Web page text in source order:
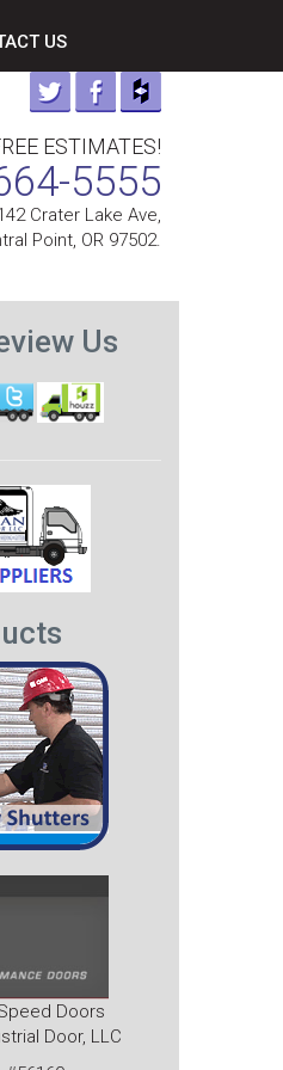
US
ESTIMATES!
5555
Crater Lake Ave,
Point, OR 97502.
Us
Doors
Door, LLC